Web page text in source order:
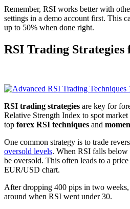
Remember, RSI works better with
settings in a demo account first. This
up to 50% when done right.
RSI Trading
RSI trading strategies are key for
Relative Strength Index to spot market
top forex RSI techniques and
One common strategy is to trade
oversold levels. When RSI falls below
be oversold. This often leads to a
EUR/USD chart.
After dropping 400 pips in two
around when RSI went under 30.